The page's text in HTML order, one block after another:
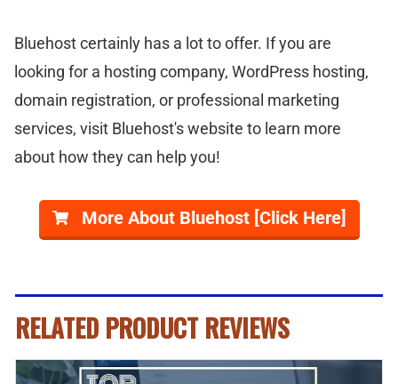
Bluehost certainly has a lot to offer. If you are
looking for a hosting company, WordPress hosting,
domain registration, or professional marketing
services, visit Bluehost's website to learn more
about how they can help you!
More About Bluehost [Click Here]
RELATED PRODUCT REVIEWS